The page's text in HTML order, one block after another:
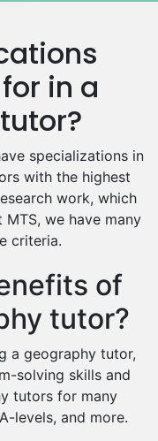
in a
specializations in
with the highest
work, which
we have many
criteria.
of
tutor?
a geography tutor,
solving skills and
tutors for many
levels, and more.